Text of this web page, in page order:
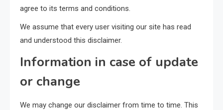
agree to its terms and conditions.
We assume that every user visiting our site has read
and understood this disclaimer.
Information in case of update
or change
We may change our disclaimer from time to time. This